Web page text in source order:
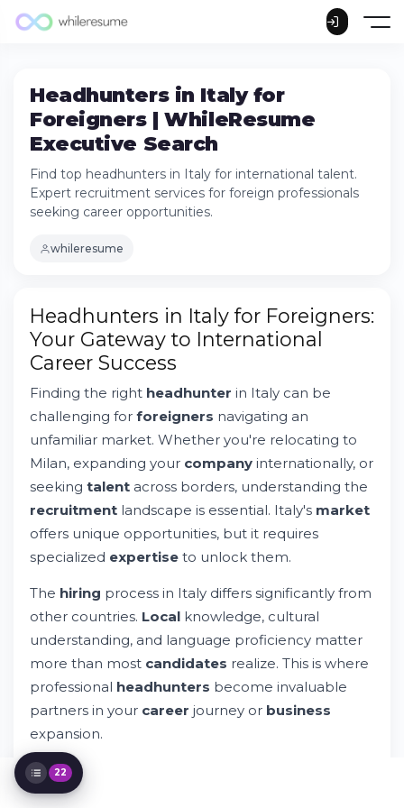
Headhunters in Italy for
Foreigners | WhileResume
Executive Search
Find top headhunters in Italy for international talent.
Expert recruitment services for foreign professionals
seeking career opportunities.
whileresume
Understanding the Role of Headhunters in
Italy
The Headhunting Process: What to Expect
Key Differences in Italian Recruitment and
Finding the Right Headhunter: Criteria for
Selection
Navigating Italian Company Culture as a
Foreigner
Language Considerations for International
Professionals
The Recruitment Services Offered by
Italian Headhunters
Milan and Major Italian Business Hubs
Foreigners
Salary Negotiations and Benefits in Italy
The Interview Process: What Italian
Effective Partnerships
Industry-Specific Recruitment Trends in
Italy
Beyond the Placement: Long-Term Career
Support
Technology Platforms and Modern
22
Headhunters in Italy for Foreigners:
Your Gateway to International
Career Success
Finding the right headhunter in Italy can be
challenging for foreigners navigating an
unfamiliar market. Whether you're relocating to
Milan, expanding your company internationally, or
seeking talent across borders, understanding the
recruitment landscape is essential. Italy's market
offers unique opportunities, but it requires
specialized expertise to unlock them.
The hiring process in Italy differs significantly from
other countries. Local knowledge, cultural
understanding, and language proficiency matter
more than most candidates realize. This is where
professional headhunters become invaluable
partners in your career journey or business
expansion.